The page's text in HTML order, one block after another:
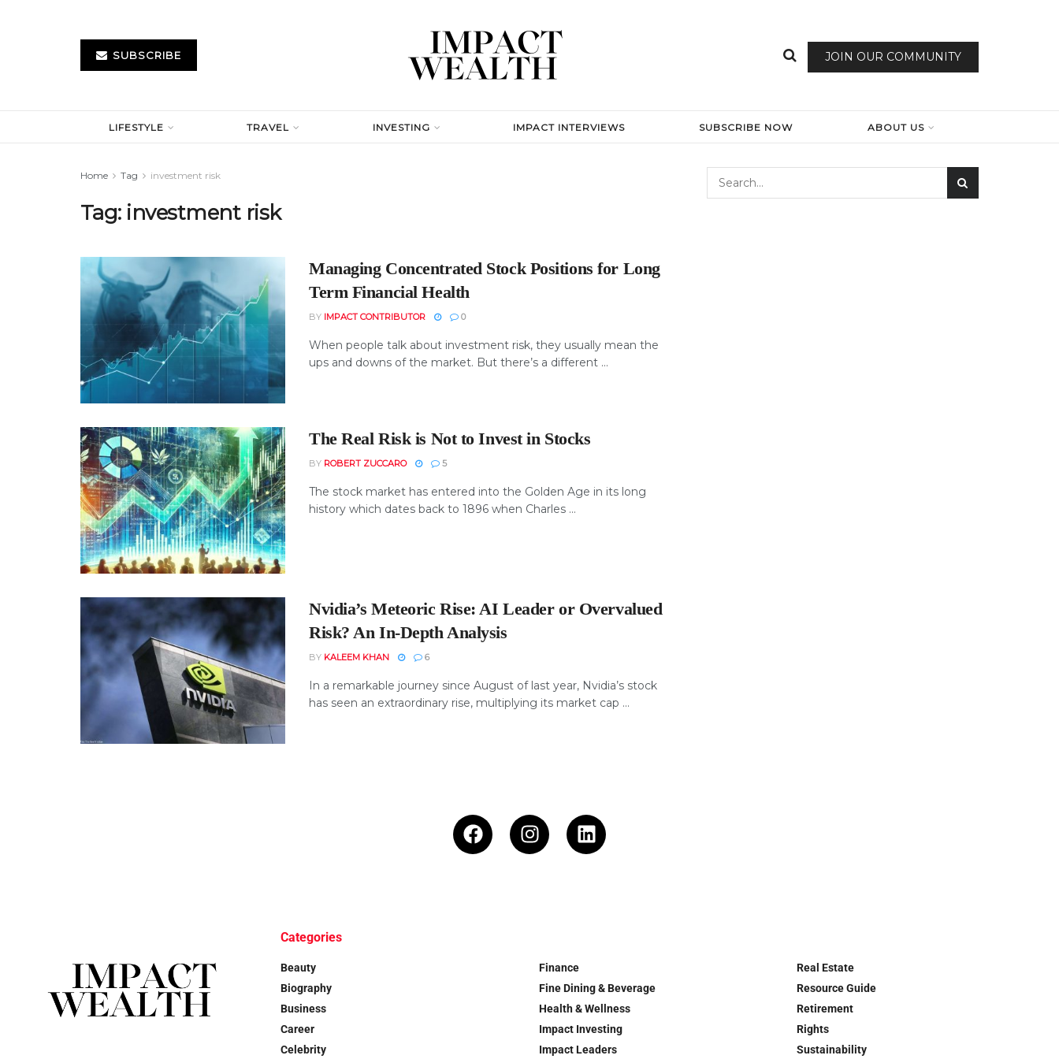
SUBSCRIBE JOIN OUR COMMUNITY
LIFESTYLE TRAVEL INVESTING IMPACT INTERVIEWS SUBSCRIBE NOW ABOUT US
Home Tag investment risk
Tag: investment risk
Managing Concentrated Stock Positions for Long
Term Financial Health
BY IMPACT CONTRIBUTOR 0
When people talk about investment risk, they usually mean the
ups and downs of the market. But there’s a different ...
The Real Risk is Not to Invest in Stocks
BY ROBERT ZUCCARO 5
The stock market has entered into the Golden Age in its long
history which dates back to 1896 when Charles ...
Nvidia’s Meteoric Rise: AI Leader or Overvalued
Risk? An In-Depth Analysis
BY KALEEM KHAN 6
In a remarkable journey since August of last year, Nvidia’s stock
has seen an extraordinary rise, multiplying its market cap ...
Categories
Beauty
Biography
Business
Career
Celebrity
Finance
Fine Dining & Beverage
Health & Wellness
Impact Investing
Impact Leaders
Real Estate
Resource Guide
Retirement
Rights
Sustainability